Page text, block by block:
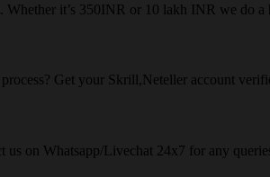
it’s 350INR or 10 lakh INR we do a
Get your Skrill,Neteller account
on Whatsapp/Livechat 24x7 for any